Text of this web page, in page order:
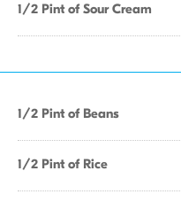
1/2 Pint of Sour Cream
1/2 Pint of Beans
1/2 Pint of Rice